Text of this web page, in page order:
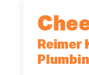
Reimer